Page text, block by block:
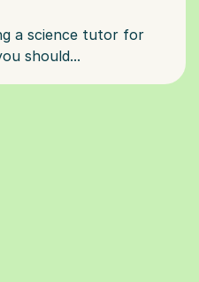
a science tutor for